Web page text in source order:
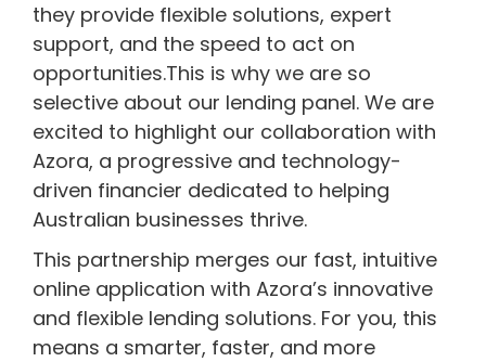
they provide flexible solutions, expert
support, and the speed to act on
opportunities.This is why we are so
selective about our lending panel. We are
excited to highlight our collaboration with
Azora, a progressive and technology-
driven financier dedicated to helping
Australian businesses thrive.
This partnership merges our fast, intuitive
online application with Azora’s innovative
and flexible lending solutions. For you, this
means a smarter, faster, and more